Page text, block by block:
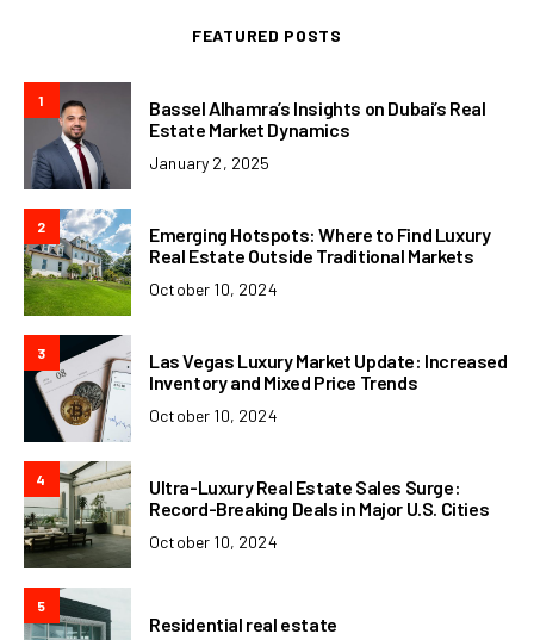
FEATURED POSTS
1
Bassel Alhamra’s Insights on Dubai’s Real
Estate Market Dynamics
January 2, 2025
2
Emerging Hotspots: Where to Find Luxury
Real Estate Outside Traditional Markets
October 10, 2024
3
Las Vegas Luxury Market Update: Increased
Inventory and Mixed Price Trends
October 10, 2024
4
Ultra-Luxury Real Estate Sales Surge:
Record-Breaking Deals in Major U.S. Cities
October 10, 2024
5
Residential real estate